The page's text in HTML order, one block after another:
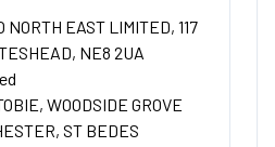
EAST LIMITED, 117
NE8 2UA
WOODSIDE GROVE
ST BEDES